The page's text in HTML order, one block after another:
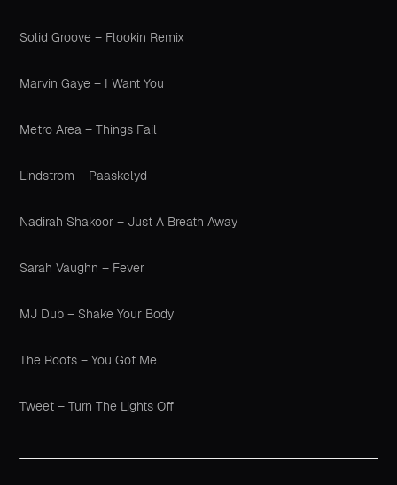
Solid Groove – Flookin Remix
Marvin Gaye – I Want You
Metro Area – Things Fail
Lindstrom – Paaskelyd
Nadirah Shakoor – Just A Breath Away
Sarah Vaughn – Fever
MJ Dub – Shake Your Body
The Roots – You Got Me
Tweet – Turn The Lights Off